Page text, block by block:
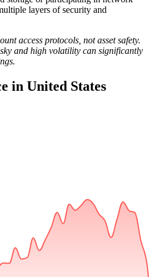
layers of security and
access protocols, not asset safety.
and high volatility can significantly
in United States